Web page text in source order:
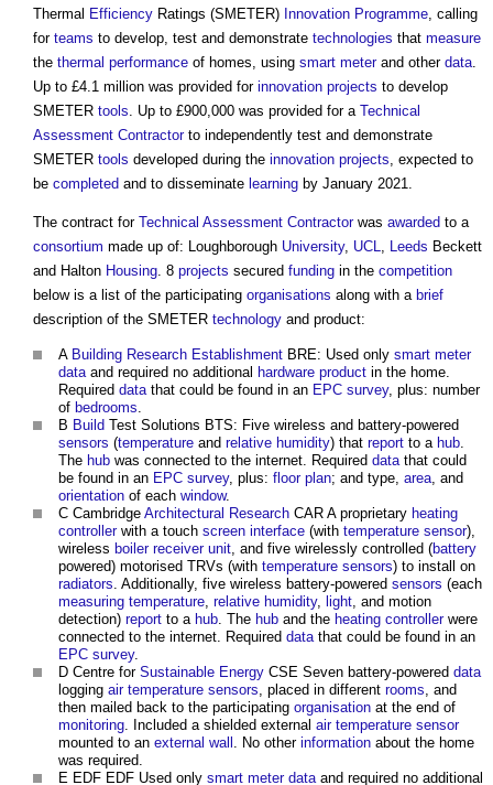
Thermal Efficiency Ratings (SMETER) Innovation Programme, calling
for teams to develop, test and demonstrate technologies that measure
the thermal performance of homes, using smart meterand other data.
Up to £4.1 million was provided for innovation projects to develop
SMETER tools. Up to £900,000 was provided for a Technical
Assessment Contractorto independently test and demonstrate
SMETER tools developed during the innovation projects, expected to
be completed and to disseminate learning by January 2021.
The contract for Technical Assessment Contractorwas awarded to a
consortium made up of: Loughborough University, UCL, Leeds Beckett
and Halton Housing. 8 projects secured funding in the competition
below is a list of the participating organisations along with a brief
description of the SMETER technology and product:
A Building Research Establishment BRE: Used only smart meter
dataand required no additional hardware product in the home.
Required datathat could be found in an EPC survey, plus: number
of bedrooms.
B Build Test Solutions BTS: Five wireless and battery-powered
sensors (temperature and relative humidity) that report to a hub.
The hub was connected to the internet. Required datathat could
be found in an EPC survey, plus: floor plan; and type, area, and
orientation of each window.
C Cambridge Architectural Research CAR A proprietary heating
controllerwith a touch screen interface (with temperature sensor),
wireless boiler receiver unit, and five wirelessly controlled (battery
powered) motorised TRVs (with temperature sensors) to install on
radiators. Additionally, five wireless battery-powered sensors (each
measuring temperature, relative humidity, light, and motion
detection) report to a hub. The hub and the heating controllerwere
connected to the internet. Required datathat could be found in an
EPC survey.
D Centre for Sustainable Energy CSE Seven battery-powered data
logging air temperature sensors, placed in different rooms, and
then mailed back to the participating organisation at the end of
monitoring. Included a shielded external air temperature sensor
mounted to an external wall . No other information about the home
was required.
E EDF EDF Used only smart meter dataand required no additional